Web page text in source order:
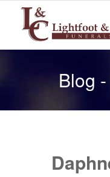
Blog